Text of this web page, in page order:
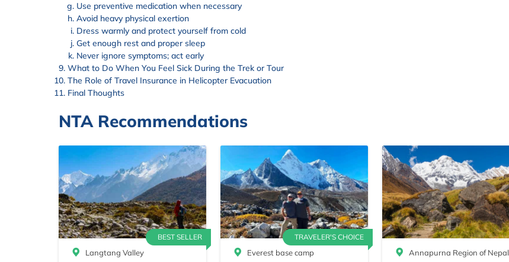
Use preventive medication when necessary
Avoid heavy physical exertion
Dress warmly and protect yourself from cold
Get enough rest and proper sleep
Never ignore symptoms; act early
What to Do When You Feel Sick During the Trek or Tour
The Role of Travel Insurance in Helicopter Evacuation
Final Thoughts
NTA Recommendations
BEST SELLER
Langtang Valley
TRAVELER'S CHOICE
Everest base camp Annapurna Region of Nepal